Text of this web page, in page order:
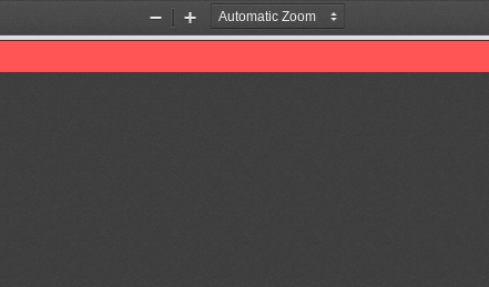
Zoom
Out
Zoom
In